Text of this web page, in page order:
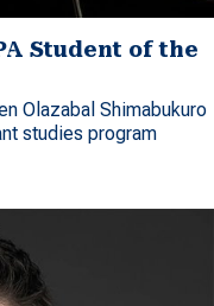
Student of the
Olazabal Shimabukuro
studies program